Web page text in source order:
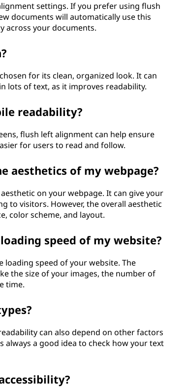
settings. If you prefer using flush
documents will automatically use this
across your documents.
for its clean, organized look. It can
lots of text, as it improves readability.
readability?
flush left alignment can help ensure
for users to read and follow.
aesthetics of my webpage?
on your webpage. It can give your
to visitors. However, the overall aesthetic
color scheme, and layout.
speed of my website?
speed of your website. The
the size of your images, the number of
time.
can also depend on other factors
a good idea to check how your text